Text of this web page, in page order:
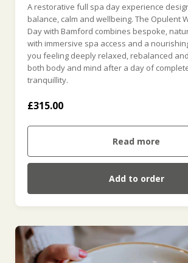
A restorative full spa day experience
balance, calm and wellbeing. The Opulent
Day with Bamford combines bespoke,
with immersive spa access and a
you feeling deeply relaxed, rebalanced
both body and mind after a day of
tranquillity.
£315.00
Read more
Add to order